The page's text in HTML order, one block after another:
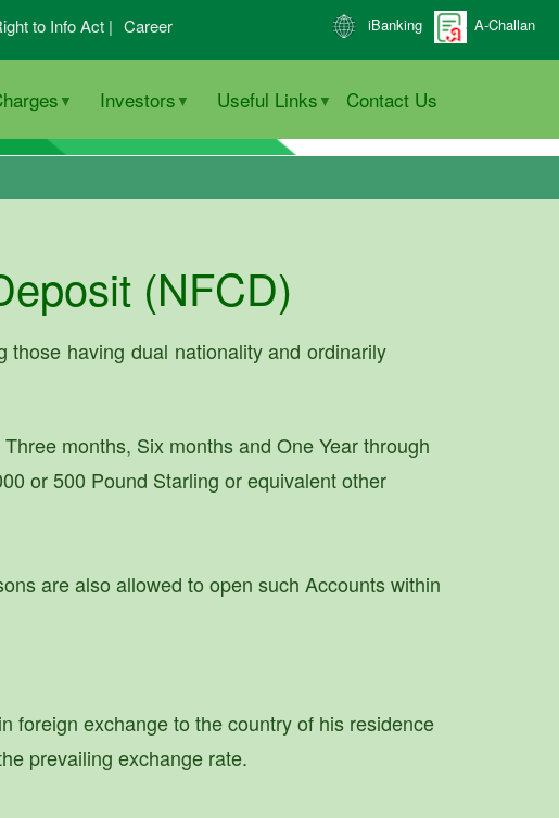
to Info Act | Career iBanking A-Challan
Investors Useful Links Contact Us
(NFCD)
having dual nationality and ordinarily
months, Six months and One Year through
or 500 Pound Starling or equivalent other
are also allowed to open such Accounts within
foreign exchange to the country of his residence
prevailing exchange rate.